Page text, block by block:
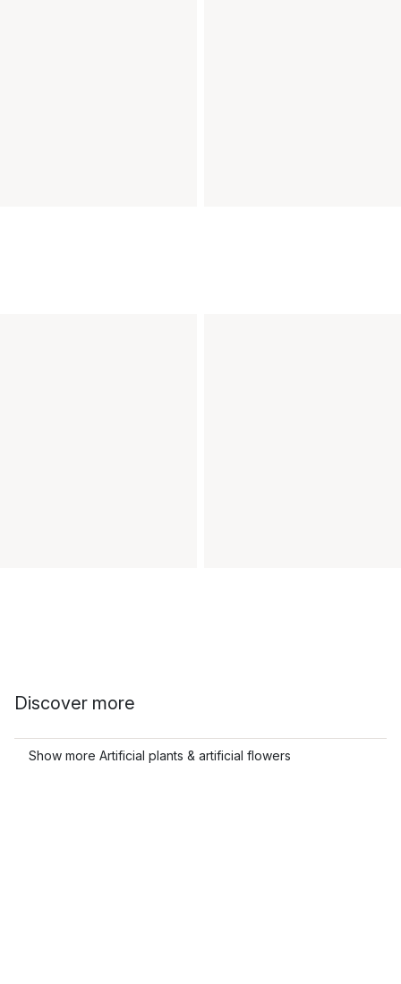
Discover more
Show more Artificial plants & artificial flowers